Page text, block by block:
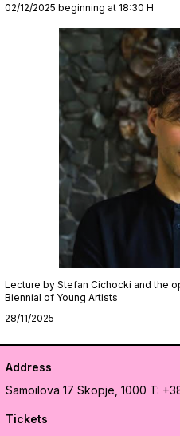
02/12/2025 beginning at 18:30 H
Lecture by Stefan Cichocki and the
Biennial of Young Artists
28/11/2025
Address
Samoilova 17 Skopje, 1000 T:
Tickets